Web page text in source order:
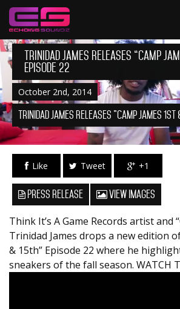
Trinidad James Releases “Camp
Episode 22
October 2nd, 2014
Trinidad James Releases "Camp James 1st
Like Tweet +1
Press Release
View Images
Think It’s A Game Records artist and
Trinidad James drops a new edition
& 15th” Episode 22 where he
sneakers of the fall season. WATCH